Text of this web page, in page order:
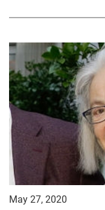
May 27, 2020